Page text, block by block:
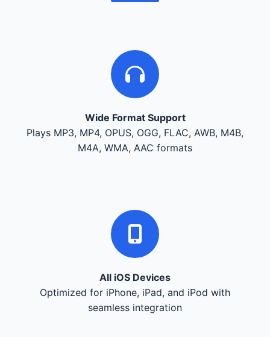
Wide Format Support
Plays MP3, MP4, OPUS, OGG, FLAC, AWB, M4B,
M4A, WMA, AAC formats
All iOS Devices
Optimized for iPhone, iPad, and iPod with
seamless integration